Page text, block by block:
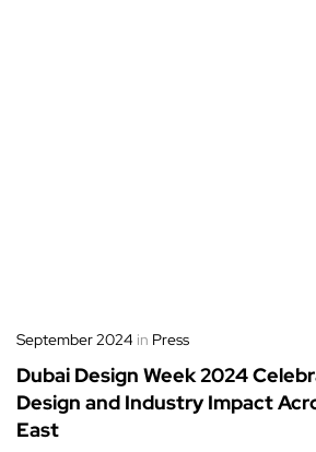
September 2024 in Press
Dubai Design Week 2024
Design and Industry Impact
East